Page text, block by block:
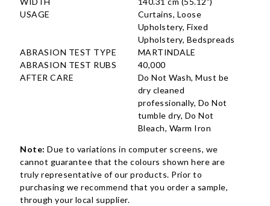
USAGE
Curtains, Loose
Upholstery, Fixed
Upholstery, Bedspreads
ABRASION TEST TYPE
MARTINDALE
ABRASION TEST RUBS
40,000
AFTER CARE
Do Not Wash, Must be
dry cleaned
professionally, Do Not
tumble dry, Do Not
Bleach, Warm Iron
Note: Due to variations in computer screens, we
cannot guarantee that the colours shown here are
truly representative of our products. Prior to
purchasing we recommend that you order a sample,
through your local supplier.